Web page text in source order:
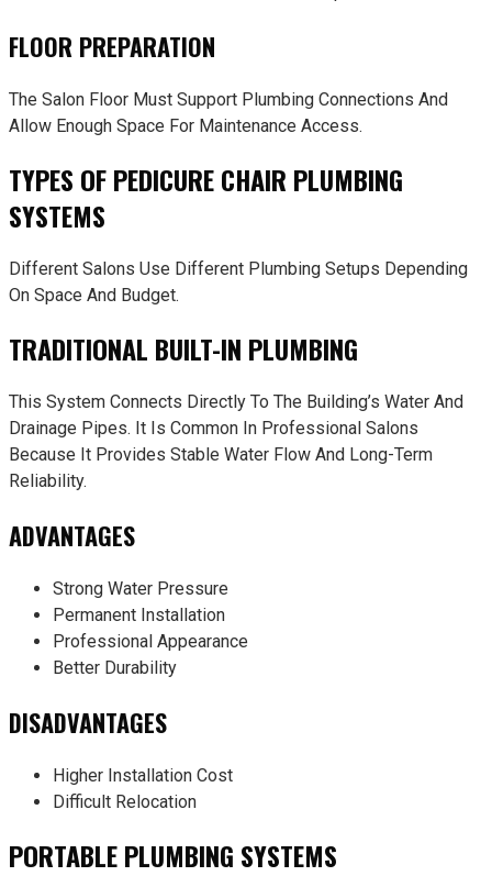
FLOOR PREPARATION
The Salon Floor Must Support Plumbing Connections And
Allow Enough Space For Maintenance Access.
TYPES OF PEDICURE CHAIR PLUMBING
SYSTEMS
Different Salons Use Different Plumbing Setups Depending
On Space And Budget.
TRADITIONAL BUILT-IN PLUMBING
This System Connects Directly To The Building’s Water And
Drainage Pipes. It Is Common In Professional Salons
Because It Provides Stable Water Flow And Long-Term
Reliability.
ADVANTAGES
Strong Water Pressure
Permanent Installation
Professional Appearance
Better Durability
DISADVANTAGES
Higher Installation Cost
Difficult Relocation
PORTABLE PLUMBING SYSTEMS